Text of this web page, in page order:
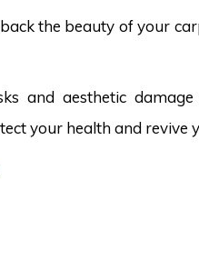
the beauty of your
and aesthetic
your health and revive